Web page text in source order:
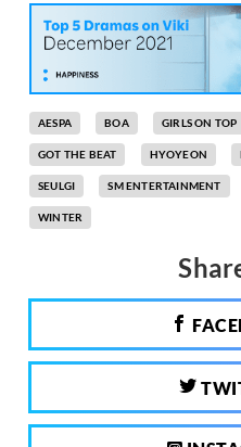
AESPA BOA GIRLS ON TOP
GOT THE BEAT HYOYEON
SEULGI SM ENTERTAINMENT
WINTER